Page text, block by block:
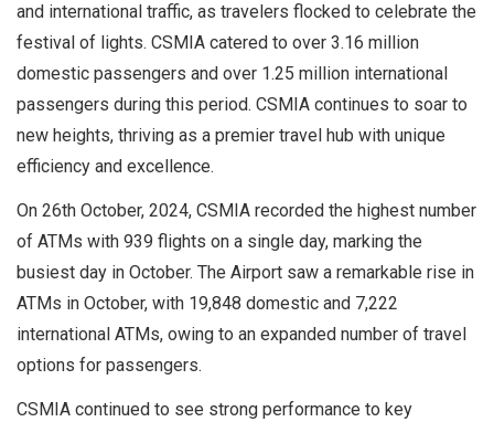
and international traffic, as travelers flocked to celebrate the
festival of lights. CSMIA catered to over 3.16 million
domestic passengers and over 1.25 million international
passengers during this period. CSMIA continues to soar to
new heights, thriving as a premier travel hub with unique
efficiency and excellence.
On 26th October, 2024, CSMIA recorded the highest number
of ATMs with 939 flights on a single day, marking the
busiest day in October. The Airport saw a remarkable rise in
ATMs in October, with 19,848 domestic and 7,222
international ATMs, owing to an expanded number of travel
options for passengers.
CSMIA continued to see strong performance to key